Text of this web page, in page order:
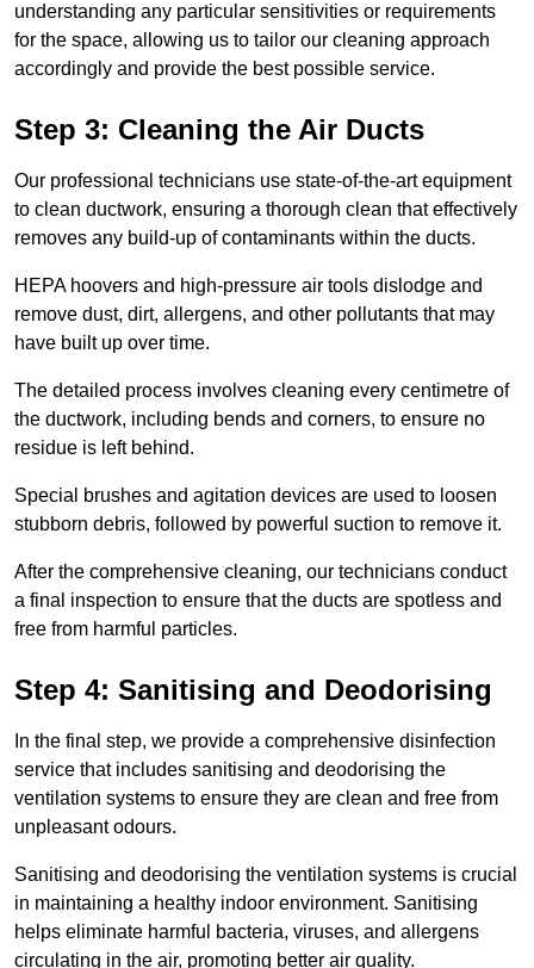
understanding any particular sensitivities or requirements
for the space, allowing us to tailor our cleaning approach
accordingly and provide the best possible service.
Step 3: Cleaning the Air Ducts
Our professional technicians use state-of-the-art equipment
to clean ductwork, ensuring a thorough clean that effectively
removes any build-up of contaminants within the ducts.
HEPA hoovers and high-pressure air tools dislodge and
remove dust, dirt, allergens, and other pollutants that may
have built up over time.
The detailed process involves cleaning every centimetre of
the ductwork, including bends and corners, to ensure no
residue is left behind.
Special brushes and agitation devices are used to loosen
stubborn debris, followed by powerful suction to remove it.
After the comprehensive cleaning, our technicians conduct
a final inspection to ensure that the ducts are spotless and
free from harmful particles.
Step 4: Sanitising and Deodorising
In the final step, we provide a comprehensive disinfection
service that includes sanitising and deodorising the
ventilation systems to ensure they are clean and free from
unpleasant odours.
Sanitising and deodorising the ventilation systems is crucial
in maintaining a healthy indoor environment. Sanitising
helps eliminate harmful bacteria, viruses, and allergens
circulating in the air, promoting better air quality.